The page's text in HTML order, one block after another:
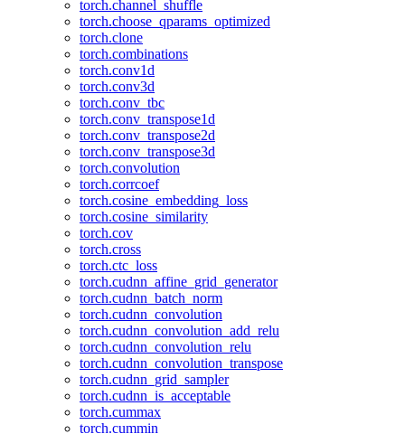
torch.channel_shuffle
torch.choose_qparams_optimized
torch.clone
torch.combinations
torch.conv1d
torch.conv3d
torch.conv_tbc
torch.conv_transpose1d
torch.conv_transpose2d
torch.conv_transpose3d
torch.convolution
torch.corrcoef
torch.cosine_embedding_loss
torch.cosine_similarity
torch.cov
torch.cross
torch.ctc_loss
torch.cudnn_affine_grid_generator
torch.cudnn_batch_norm
torch.cudnn_convolution
torch.cudnn_convolution_add_relu
torch.cudnn_convolution_relu
torch.cudnn_convolution_transpose
torch.cudnn_grid_sampler
torch.cudnn_is_acceptable
torch.cummax
torch.cummin